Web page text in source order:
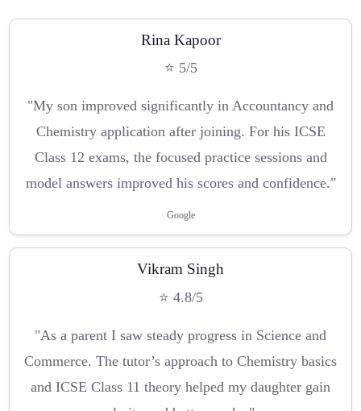
Rina Kapoor
⭐ 5/5
"My son improved significantly in Accountancy and
Chemistry application after joining. For his ICSE
Class 12 exams, the focused practice sessions and
model answers improved his scores and confidence."
Google
Vikram Singh
⭐ 4.8/5
"As a parent I saw steady progress in Science and
Commerce. The tutor’s approach to Chemistry basics
and ICSE Class 11 theory helped my daughter gain